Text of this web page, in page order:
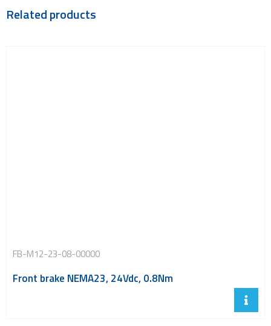
Related products
FB-M12-23-08-00000
Front brake NEMA23, 24Vdc, 0.8Nm